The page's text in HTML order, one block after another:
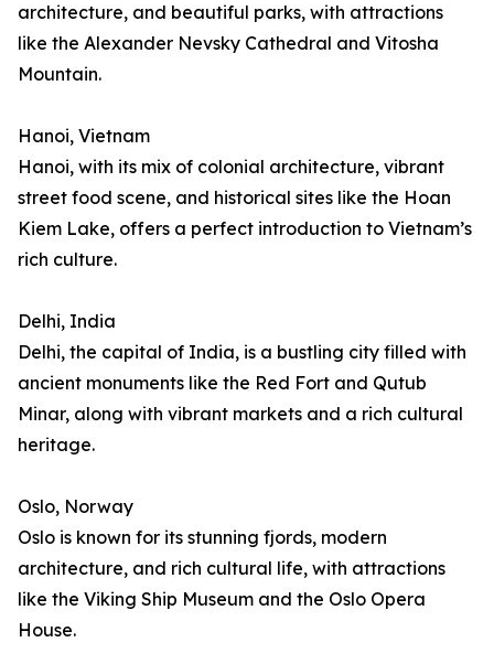
architecture, and beautiful parks, with attractions
like the Alexander Nevsky Cathedral and Vitosha
Mountain.
Hanoi, Vietnam
Hanoi, with its mix of colonial architecture, vibrant
street food scene, and historical sites like the Hoan
Kiem Lake, offers a perfect introduction to Vietnam’s
rich culture.
Delhi, India
Delhi, the capital of India, is a bustling city filled with
ancient monuments like the Red Fort and Qutub
Minar, along with vibrant markets and a rich cultural
heritage.
Oslo, Norway
Oslo is known for its stunning fjords, modern
architecture, and rich cultural life, with attractions
like the Viking Ship Museum and the Oslo Opera
House.